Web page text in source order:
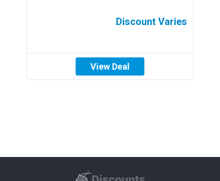
Discount Varies
View Deal